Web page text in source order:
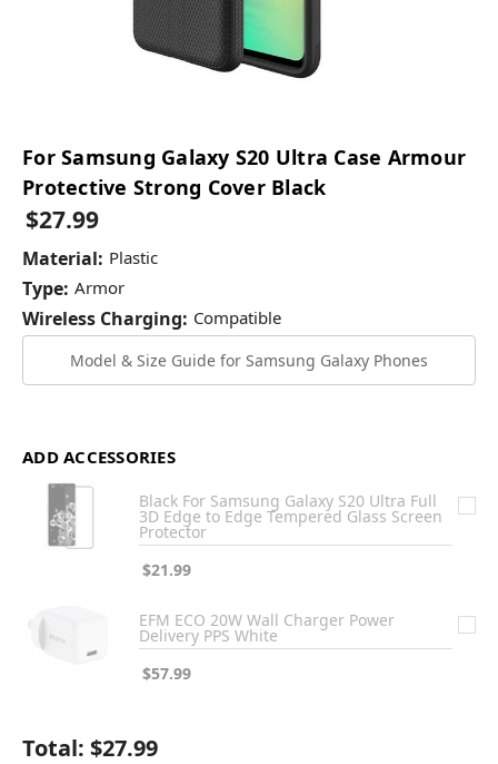
For Samsung Galaxy S20 Ultra Case Armour
Protective Strong Cover Black
$27.99
Material: Plastic
Type: Armor
Wireless Charging: Compatible
Model & Size Guide for Samsung Galaxy Phones
ADD ACCESSORIES
Black For Samsung Galaxy S20 Ultra Full
3D Edge to Edge Tempered Glass Screen
Protector
$21.99
EFM ECO 20W Wall Charger Power
Delivery PPS White
$57.99
Total: $27.99